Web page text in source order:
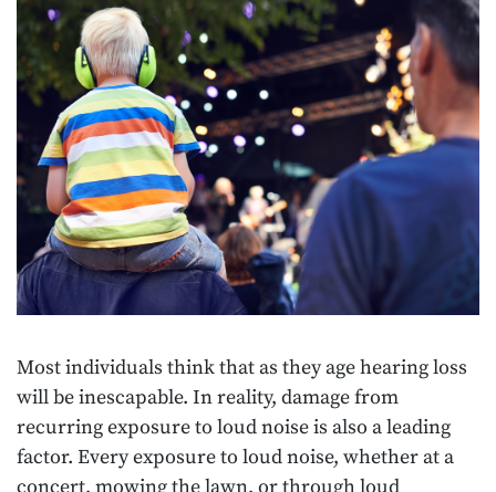
Most individuals think that as they age hearing loss
will be inescapable. In reality, damage from
recurring exposure to loud noise is also a leading
factor. Every exposure to loud noise, whether at a
concert, mowing the lawn, or through loud